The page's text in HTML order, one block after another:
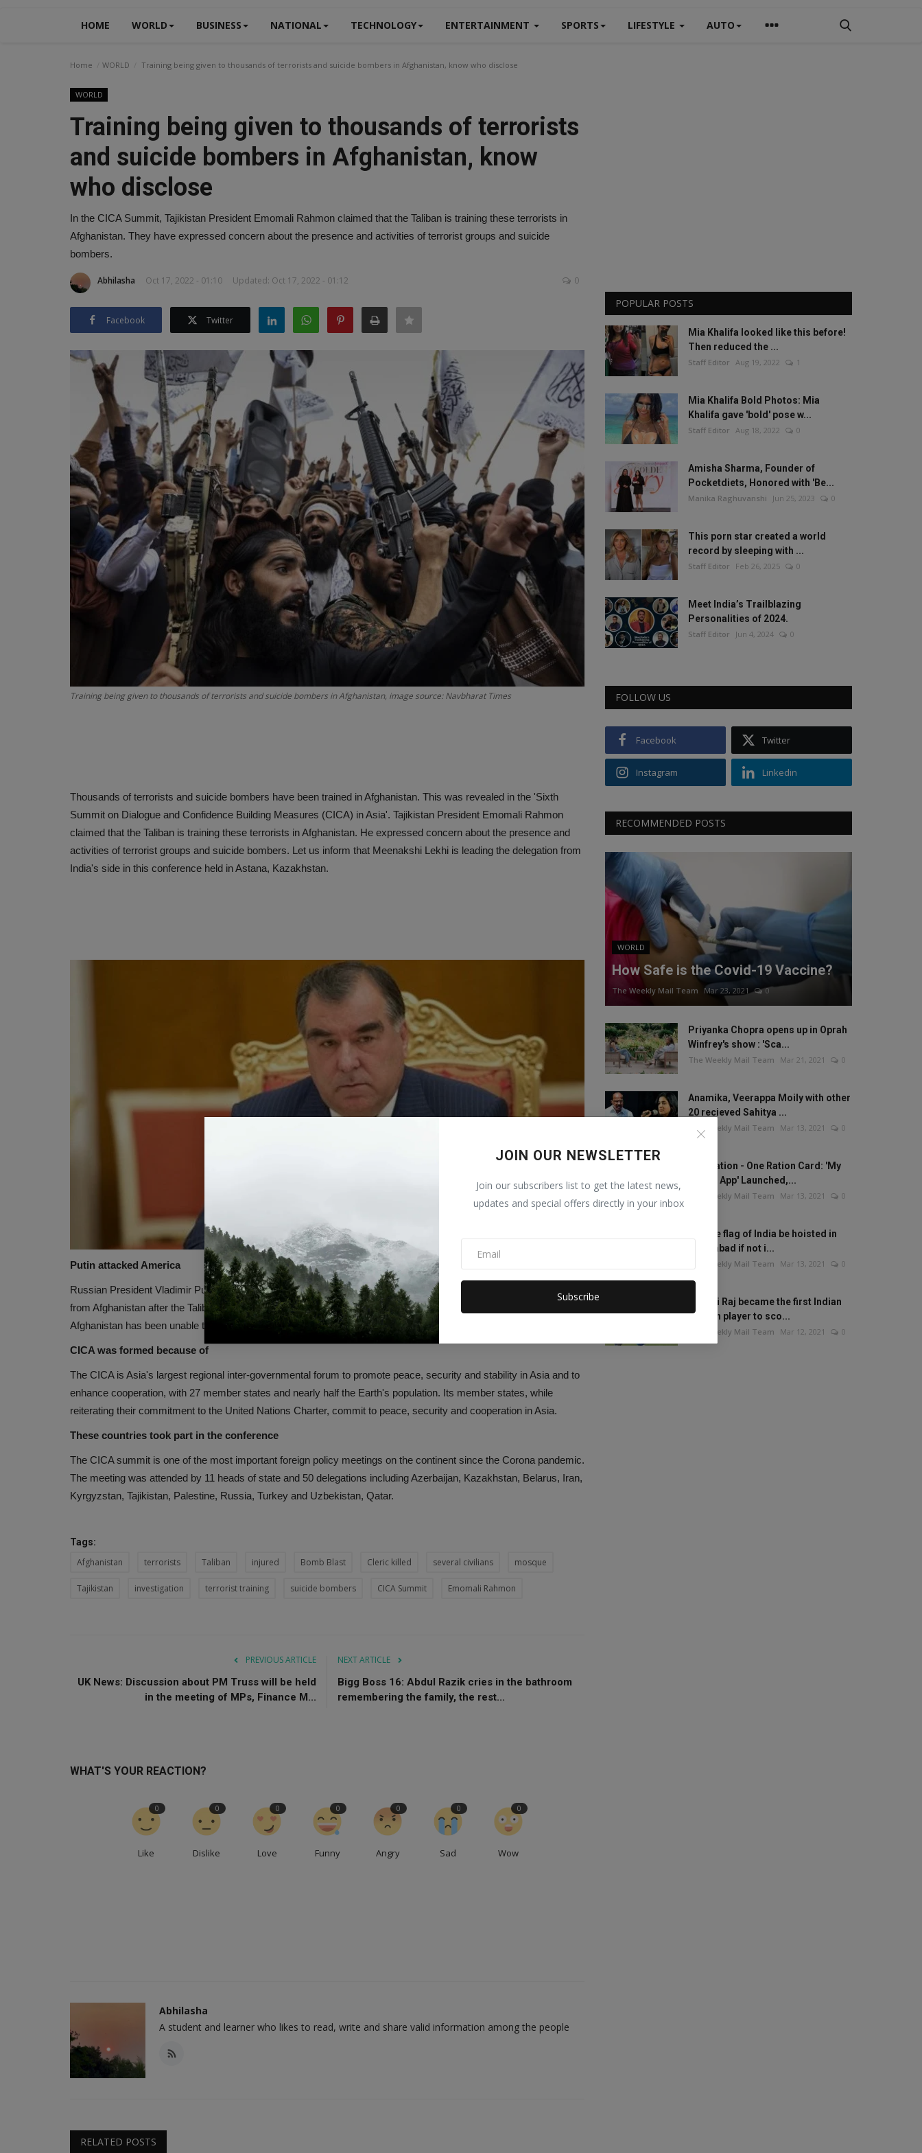
HOME WORLD BUSINESS NATIONAL TECHNOLOGY ENTERTAINMENT SPORTS LIFESTYLE AUTO
JOIN OUR NEWSLETTER
Join our subscribers list to get the latest news,
updates and special offers directly in your inbox
Subscribe
Home WORLD Training being given to thousands of terrorists and suicide bombers in Afghanistan, know who disclose
WORLD
Training being given to thousands of terrorists
and suicide bombers in Afghanistan, know
who disclose
In the CICA Summit, Tajikistan President Emomali Rahmon claimed that the Taliban is training these terrorists in
Afghanistan. They have expressed concern about the presence and activities of terrorist groups and suicide
bombers.
Abhilasha Oct 17, 2022 - 01:10 Updated: Oct 17, 2022 - 01:12 0
Facebook Twitter
Training being given to thousands of terrorists and suicide bombers in Afghanistan, image source: Navbharat Times
Thousands of terrorists and suicide bombers have been trained in Afghanistan. This was revealed in the 'Sixth
Summit on Dialogue and Confidence Building Measures (CICA) in Asia'. Tajikistan President Emomali Rahmon
claimed that the Taliban is training these terrorists in Afghanistan. He expressed concern about the presence and
activities of terrorist groups and suicide bombers. Let us inform that Meenakshi Lekhi is leading the delegation from
India's side in this conference held in Astana, Kazakhstan.
Putin attacked America
Russian President Vladimir Putin took a dig at America in this conference. He attacked the withdrawal of US forces
from Afghanistan after the Taliban takeover. Putin said that even after 20 years of US and NATO presence,
Afghanistan has been unable to deal with the terrorist threat independently and this is a major failure of the US.
CICA was formed because of
The CICA is Asia's largest regional inter-governmental forum to promote peace, security and stability in Asia and to
enhance cooperation, with 27 member states and nearly half the Earth's population. Its member states, while
reiterating their commitment to the United Nations Charter, commit to peace, security and cooperation in Asia.
These countries took part in the conference
The CICA summit is one of the most important foreign policy meetings on the continent since the Corona pandemic.
The meeting was attended by 11 heads of state and 50 delegations including Azerbaijan, Kazakhstan, Belarus, Iran,
Kyrgyzstan, Tajikistan, Palestine, Russia, Turkey and Uzbekistan, Qatar.
Tags:
Afghanistan terrorists Taliban injured Bomb Blast Cleric killed several civilians mosque
Tajikistan investigation terrorist training suicide bombers CICA Summit Emomali Rahmon
PREVIOUS ARTICLE
UK News: Discussion about PM Truss will be held
in the meeting of MPs, Finance M...
NEXT ARTICLE
Bigg Boss 16: Abdul Razik cries in the bathroom
remembering the family, the rest...
WHAT'S YOUR REACTION?
Like
0
Dislike
0
Love
0
Funny
0
Angry
0
Sad
0
Wow
0
Abhilasha
A student and learner who likes to read, write and share valid information among the people
RELATED POSTS
POPULAR POSTS
Mia Khalifa looked like this before!
Then reduced the ...
Staff Editor Aug 19, 2022 1
Mia Khalifa Bold Photos: Mia
Khalifa gave 'bold' pose w...
Staff Editor Aug 18, 2022 0
Amisha Sharma, Founder of
Pocketdiets, Honored with 'Be...
Manika Raghuvanshi Jun 25, 2023 0
This porn star created a world
record by sleeping with ...
Staff Editor Feb 26, 2025 0
Meet India’s Trailblazing
Personalities of 2024.
Staff Editor Jun 4, 2024 0
FOLLOW US
Facebook Twitter
Instagram Linkedin
RECOMMENDED POSTS
WORLD
How Safe is the Covid-19 Vaccine?
The Weekly Mail Team Mar 23, 2021 0
Priyanka Chopra opens up in Oprah
Winfrey's show : 'Sca...
The Weekly Mail Team Mar 21, 2021 0
Anamika, Veerappa Moily with other
20 recieved Sahitya ...
The Weekly Mail Team Mar 13, 2021 0
One Nation - One Ration Card: 'My
Ration App' Launched,...
The Weekly Mail Team Mar 13, 2021 0
Will the flag of India be hoisted in
Islamabad if not i...
The Weekly Mail Team Mar 13, 2021 0
Mithali Raj became the first Indian
woman player to sco...
The Weekly Mail Team Mar 12, 2021 0